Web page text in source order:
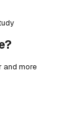
and more